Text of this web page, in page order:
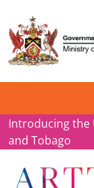
Update on
Introducing the
and Tobago